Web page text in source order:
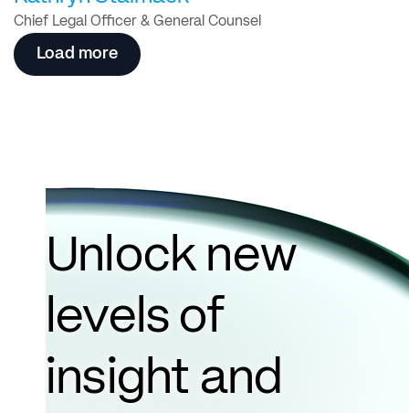
Chief Legal Officer & General Counsel
Load more
Unlock new
levels of
insight and